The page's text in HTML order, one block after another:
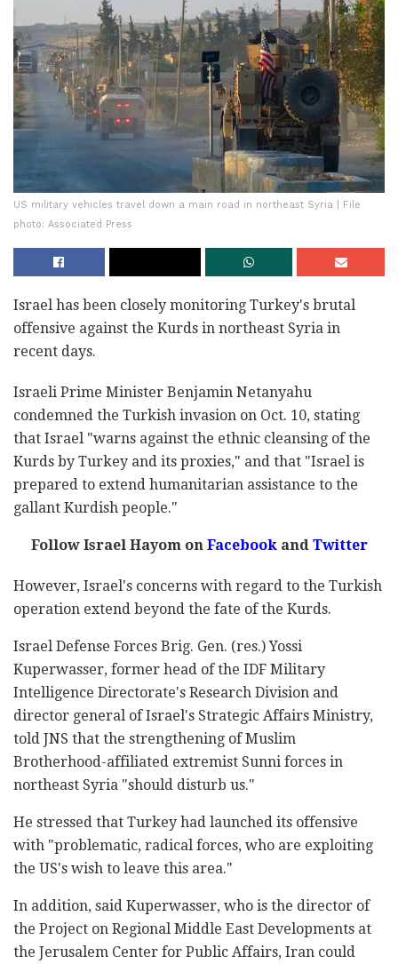
US military vehicles travel down a main road in northeast Syria | File
photo: Associated Press
Israel has been closely monitoring Turkey's brutal
offensive against the Kurds in northeast Syria in
recent days.
Israeli Prime Minister Benjamin Netanyahu
condemned the Turkish invasion on Oct. 10, stating
that Israel "warns against the ethnic cleansing of the
Kurds by Turkey and its proxies," and that "Israel is
prepared to extend humanitarian assistance to the
gallant Kurdish people."
Follow Israel Hayom on Facebook and Twitter
However, Israel's concerns with regard to the Turkish
operation extend beyond the fate of the Kurds.
Israel Defense Forces Brig. Gen. (res.) Yossi
Kuperwasser, former head of the IDF Military
Intelligence Directorate's Research Division and
director general of Israel's Strategic Affairs Ministry,
told JNS that the strengthening of Muslim
Brotherhood-affiliated extremist Sunni forces in
northeast Syria "should disturb us."
He stressed that Turkey had launched its offensive
with "problematic, radical forces, who are exploiting
the US's wish to leave this area."
In addition, said Kuperwasser, who is the director of
the Project on Regional Middle East Developments at
the Jerusalem Center for Public Affairs, Iran could